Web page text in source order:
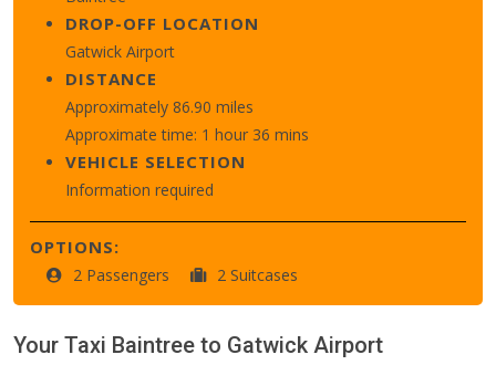
DROP-OFF LOCATION
Gatwick Airport
DISTANCE
Approximately 86.90 miles
Approximate time: 1 hour 36 mins
VEHICLE SELECTION
Information required
OPTIONS:
2 Passengers 2 Suitcases
Your Taxi Baintree to Gatwick Airport